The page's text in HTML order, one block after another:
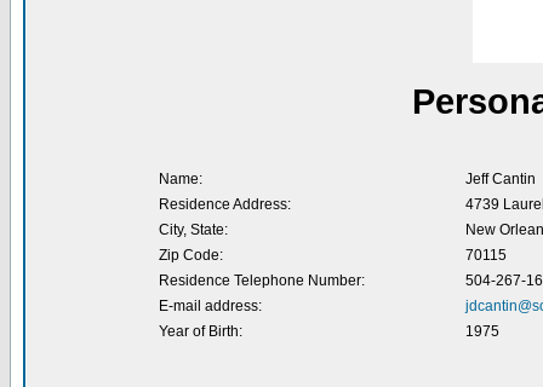
Name:
Jeff Cantin
Residence Address:
4739
City, State:
New
Zip Code:
70115
Residence Telephone Number:
504-267-
E-mail address:
Year of Birth:
1975